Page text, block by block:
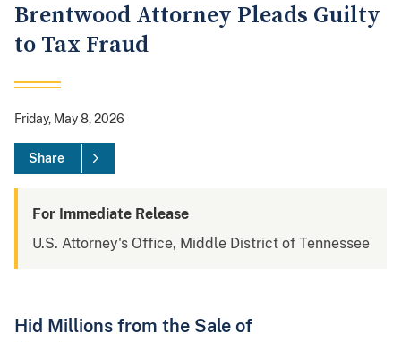
Brentwood Attorney Pleads Guilty
to Tax Fraud
Friday, May 8, 2026
Share
For Immediate Release
U.S. Attorney's Office, Middle District of Tennessee
Hid Millions from the Sale of